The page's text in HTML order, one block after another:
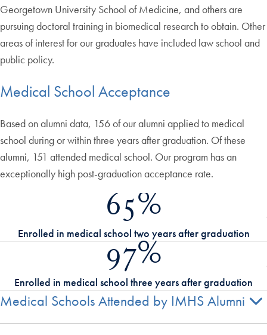
Georgetown University School of Medicine, and others are
pursuing doctoral training in biomedical research to obtain. Other
areas of interest for our graduates have included law school and
public policy.
Medical School Acceptance
Based on alumni data, 156 of our alumni applied to medical
school during or within three years after graduation. Of these
alumni, 151 attended medical school. Our program has an
exceptionally high post-graduation acceptance rate.
65%
Enrolled in medical school two years after graduation
97%
Enrolled in medical school three years after graduation
Medical Schools Attended by IMHS Alumni